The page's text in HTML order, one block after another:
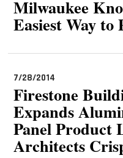
Milwaukee
Easiest Way to
7/28/2014
Firestone
Expands
Panel Product
Architects